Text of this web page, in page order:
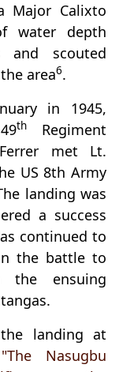
Major Calixto
water depth
and scouted
area6.
in 1945,
th
Regiment
met Lt.
US 8th Army
landing was
a success
continued to
the battle to
ensuing
landing at
"The Nasugbu